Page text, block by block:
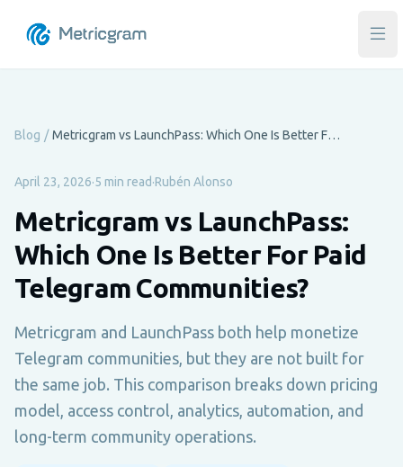
Blog / Metricgram vs LaunchPass: Which One Is Better For Paid Telegram Communities?
April 23, 2026·5 min read·Rubén Alonso
Metricgram vs LaunchPass:
Which One Is Better For Paid
Telegram Communities?
Metricgram and LaunchPass both help monetize
Telegram communities, but they are not built for
the same job. This comparison breaks down pricing
model, access control, analytics, automation, and
long-term community operations.